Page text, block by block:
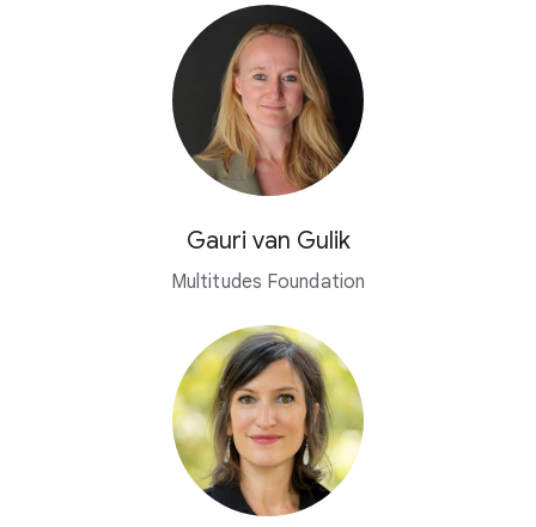
Gauri van Gulik
Multitudes Foundation